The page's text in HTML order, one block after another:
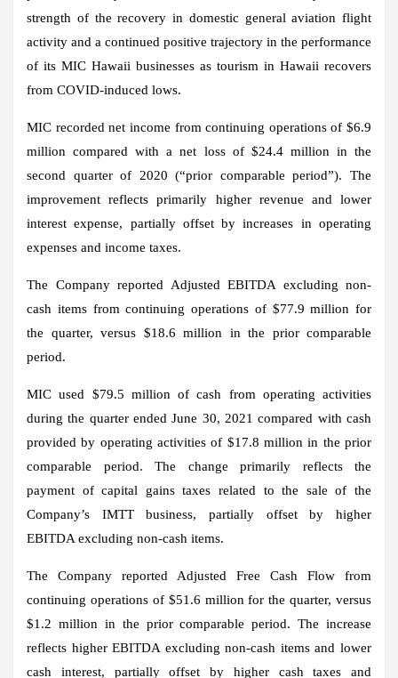
strength of the recovery in domestic general aviation flight
activity and a continued positive trajectory in the performance
of its MIC Hawaii businesses as tourism in Hawaii recovers
from COVID-induced lows.
MIC recorded net income from continuing operations of $6.9
million compared with a net loss of $24.4 million in the
second quarter of 2020 (“prior comparable period”). The
improvement reflects primarily higher revenue and lower
interest expense, partially offset by increases in operating
expenses and income taxes.
The Company reported Adjusted EBITDA excluding non-
cash items from continuing operations of $77.9 million for
the quarter, versus $18.6 million in the prior comparable
period.
MIC used $79.5 million of cash from operating activities
during the quarter endedJune 30, 2021 compared with cash
provided by operating activities of $17.8 million in the prior
comparable period. The change primarily reflects the
payment of capital gains taxes related to the sale of the
Company’s IMTT business, partially offset by higher
EBITDA excluding non-cash items.
The Company reported Adjusted Free Cash Flow from
continuing operations of $51.6 million for the quarter, versus
$1.2 million in the prior comparable period. The increase
reflects higher EBITDA excluding non-cash items and lower
cash interest, partially offset by higher cash taxes and